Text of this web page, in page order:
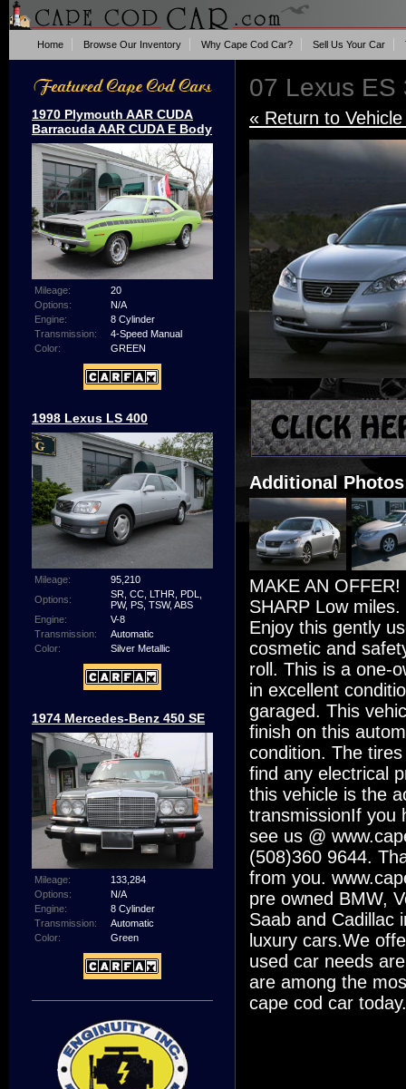
Home Browse Our Inventory Why Cape Cod Car? Sell Us Your Car
1970 Plymouth AAR CUDA
Barracuda AAR CUDA E Body
Mileage:
20
Options:
N/A
Engine:
8 Cylinder
Transmission:
4-Speed Manual
Color:
GREEN
1998 Lexus LS 400
Mileage:
95,210
Options:
SR, CC, LTHR, PDL,
PW, PS, TSW, ABS
Engine:
V-8
Transmission:
Automatic
Color:
Silver Metallic
1974 Mercedes-Benz 450 SE
Mileage:
133,284
Options:
N/A
Engine:
8 Cylinder
Transmission:
Automatic
Color:
Green
07 Lexus ES
« Return to
Additional
MAKE AN
SHARP Low
Enjoy this gently
cosmetic and
roll. This is a one-
in excellent
garaged. This
finish on this
condition. The
find any electrical
this vehicle is the
transmissionIf you
see us @
(508)360 9644.
from you.
pre owned BMW,
Saab and Cadillac
luxury cars.We
used car needs
are among the
cape cod car today.